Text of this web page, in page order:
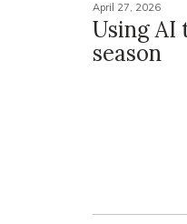
April 27, 2026
Using AI
season